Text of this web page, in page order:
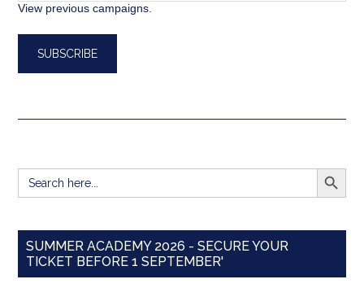
View previous campaigns.
Search
for:
SEARCH
SUMMER ACADEMY 2026 - SECURE YOUR
TICKET BEFORE 1 SEPTEMBER'